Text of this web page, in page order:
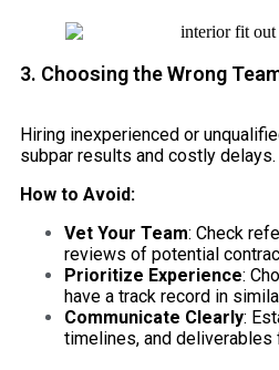
3. Choosing the Wrong
Hiring inexperienced or
subpar results and costly delays.
How to Avoid:
Vet Your Team: Check
reviews of potential
Prioritize Experience:
have a track record in
Communicate Clearly:
timelines, and deliverables